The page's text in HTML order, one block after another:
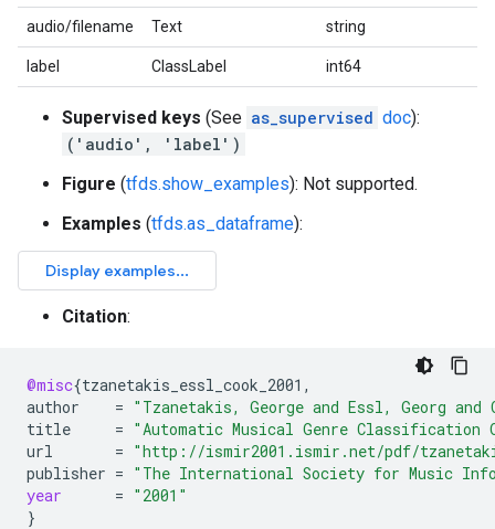
audio/filename Text string
label ClassLabel int64
Supervised keys (See as_supervised doc):
('audio', 'label')
Figure (tfds.show_examples): Not supported.
Examples (tfds.as_dataframe):
Citation:
@misc{tzanetakis_essl_cook_2001 ,
author
= "Tzanetakis, George and Essl, Georg and
title
= "Automatic Musical Genre Classification
url
= "http://ismir2001.ismir.net/pdf/
publisher = "The International Society for Music
year
= "2001"
}